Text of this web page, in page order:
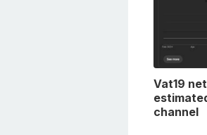
Vat19
channel